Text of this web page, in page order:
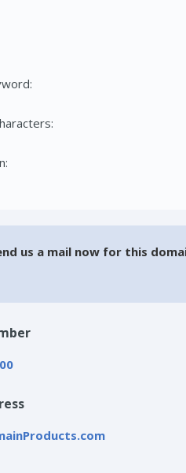
us a mail now for this